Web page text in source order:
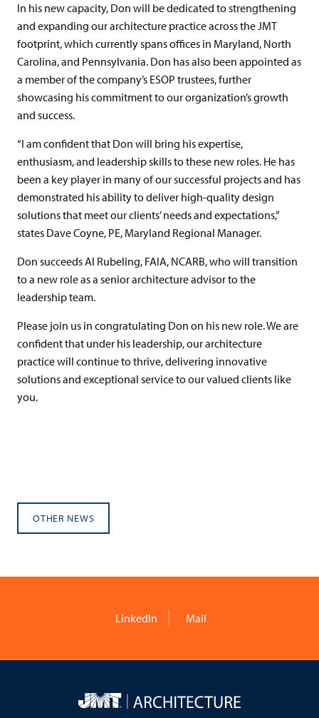
In his new capacity, Don will be dedicated to strengthening
and expanding our architecture practice across the JMT
footprint, which currently spans offices in Maryland, North
Carolina, and Pennsylvania. Don has also been appointed as
a member of the company’s ESOP trustees, further
showcasing his commitment to our organization’s growth
and success.
“I am confident that Don will bring his expertise,
enthusiasm, and leadership skills to these new roles. He has
been a key player in many of our successful projects and has
demonstrated his ability to deliver high-quality design
solutions that meet our clients’ needs and expectations,”
states Dave Coyne, PE, Maryland Regional Manager.
Don succeeds Al Rubeling, FAIA, NCARB, who will transition
to a new role as a senior architecture advisor to the
leadership team.
Please join us in congratulating Don on his new role. We are
confident that under his leadership, our architecture
practice will continue to thrive, delivering innovative
solutions and exceptional service to our valued clients like
you.
OTHER NEWS
LinkedIn Mail
JMT